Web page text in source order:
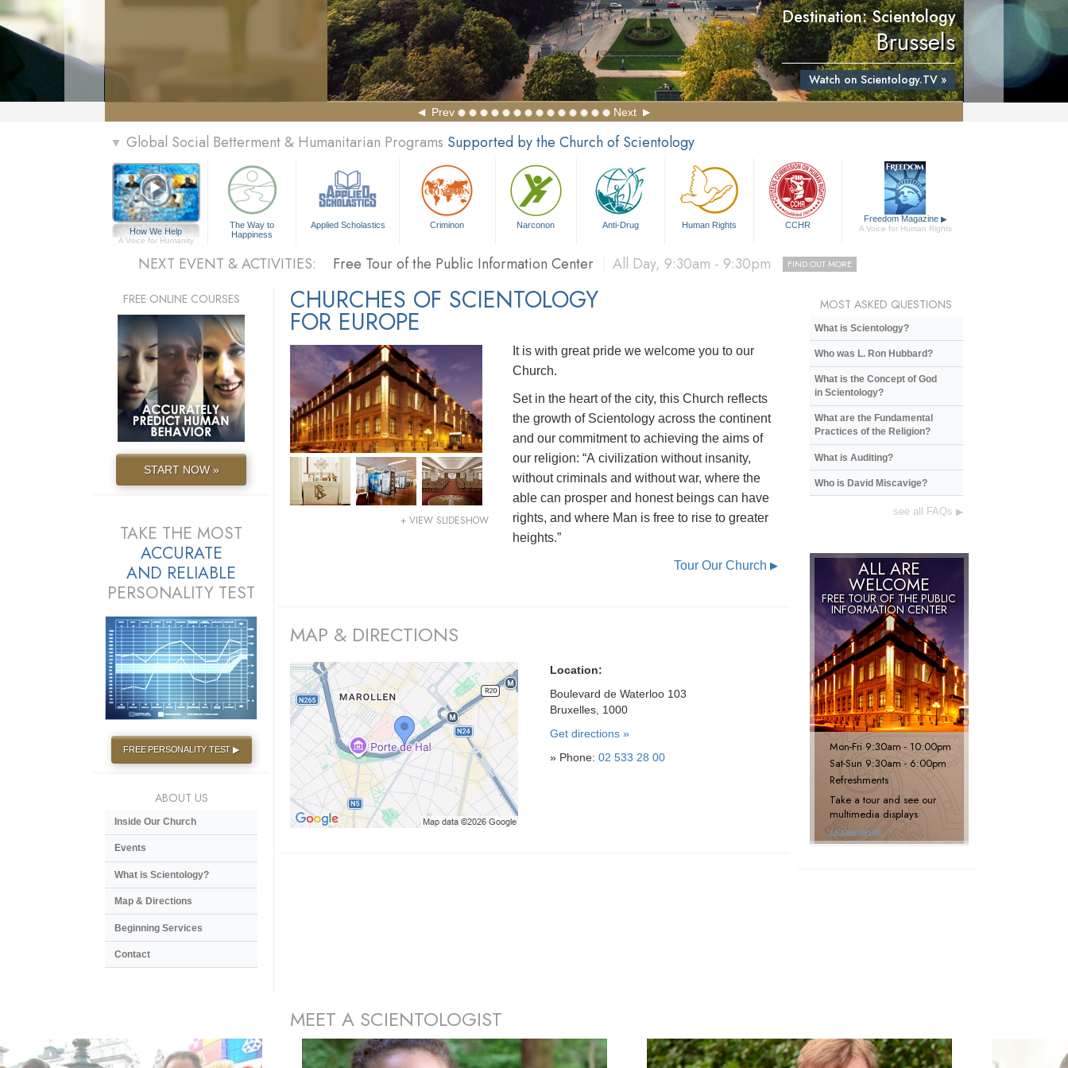
Destination: Scientology
Brussels
Watch on Scientology.TV »
Prev Next
▼ Global Social Betterment & Humanitarian Programs Supported by the Church of Scientology
How We Help
A Voice for Humanity
The Way to
Happiness
Applied Scholastics Criminon Narconon Anti-Drug Human Rights CCHR
Freedom Magazine ▶
A Voice for Human Rights
NEXT EVENT & ACTIVITIES:
Personal Efficiency Course Daily, 3:30pm and 7:00pm FIND OUT MORE
Free Tour of the Public Information Center All Day, 9:30am - 9:30pm FIND OUT MORE
CHURCHES OF SCIENTOLOGY
FOR EUROPE
+ VIEW SLIDESHOW
It is with great pride we welcome you to our
Church.
Set in the heart of the city, this Church reflects
the growth of Scientology across the continent
and our commitment to achieving the aims of
our religion: “A civilization without insanity,
without criminals and without war, where the
able can prosper and honest beings can have
rights, and where Man is free to rise to greater
heights.”
Tour Our Church ▶
MAP & DIRECTIONS
Location:
Boulevard de Waterloo 103
Bruxelles, 1000
Get directions »
» Phone: 02 533 28 00
FREE ONLINE COURSES
START NOW »
TAKE THE MOST
ACCURATE
AND RELIABLE
PERSONALITY TEST
FREE PERSONALITY TEST ▶
ABOUT US
Inside Our Church
Events
What is Scientology?
Map & Directions
Beginning Services
Contact
MOST ASKED QUESTIONS
What is Scientology?
Who was L. Ron Hubbard?
What is the Concept of God
in Scientology?
What are the Fundamental
Practices of the Religion?
What is Auditing?
Who is David Miscavige?
see all FAQs ▶
ALL ARE
WELCOME
FREE TOUR OF THEPUBLIC
INFORMATION CENTER
Mon-Fri 9:30am - 10:00pm
Sat-Sun 9:30am - 6:00pm
Refreshments
Take a tour and see our
multimedia displays
LEARN MORE
MEET A SCIENTOLOGIST
prev